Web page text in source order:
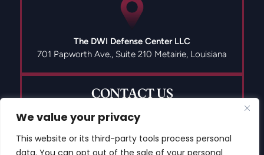
We value your privacy
This website or its third-party tools process personal
data. You can opt out of the sale of your personal
The DWI Defense Center LLC
701 Papworth Ave., Suite 210 Metairie, Louisiana
CONTACT US